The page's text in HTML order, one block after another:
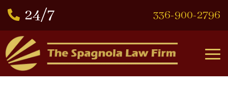
 336-900-2796